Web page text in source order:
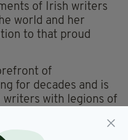
of Irish writers
world and her
to that proud
of
for decades and is
writers with legions of
of the Man Booker